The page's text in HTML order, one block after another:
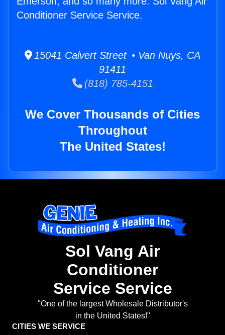
Conditioner Service Service.
15041 Calvert Street • Van Nuys, CA
91411
(818) 785-4151
We Cover Thousands of Cities
Throughout
The United States!
Sol Vang Air
Conditioner
Service Service
"One of the largest Wholesale Distributor's
in the United States!"
CITIES WE SERVICE